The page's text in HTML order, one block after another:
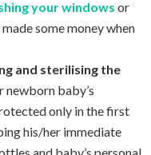
your windowsor
some money when
and sterilising the
newborn baby’s
only in the first
his/her immediate